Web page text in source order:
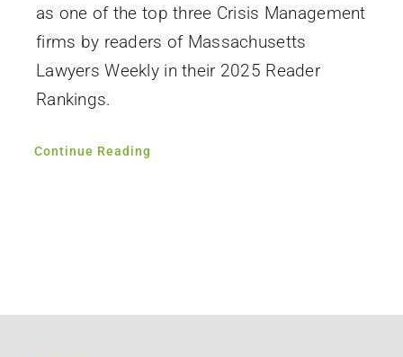
as one of the top three Crisis Management
firms by readers of Massachusetts
Lawyers Weekly in their 2025 Reader
Rankings.
Continue Reading